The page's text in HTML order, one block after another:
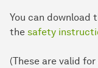
You can download
the safety
(These are valid